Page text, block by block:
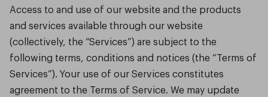
Access to and use of our website and the products
and services available through our website
(collectively, the “Services”) are subject to the
following terms, conditions and notices (the “Terms of
Services”). Your use of our Services constitutes
agreement to the Terms of Service. We may update